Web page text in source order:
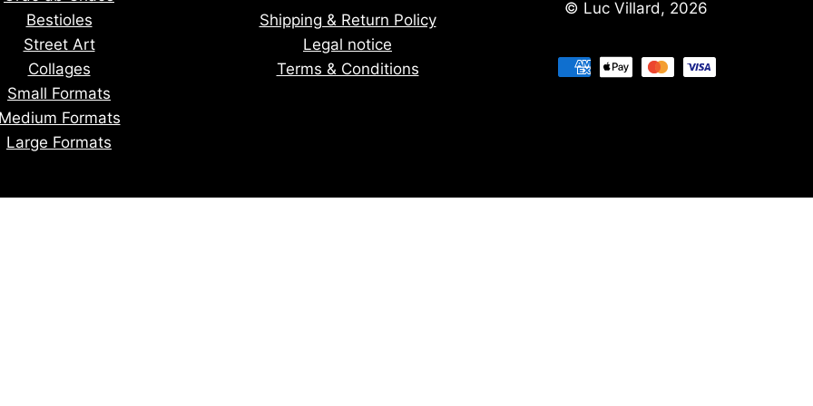
Bestioles
Street Art
Collages
Small Formats
Formats
Large Formats
Shipping & Return Policy
Legal notice
Terms & Conditions
© Luc Villard, 2026